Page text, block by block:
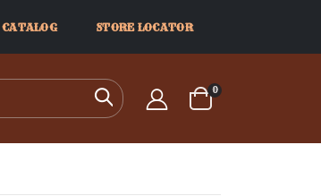
CATALOG STORE LOCATOR
Search
Cart
0items